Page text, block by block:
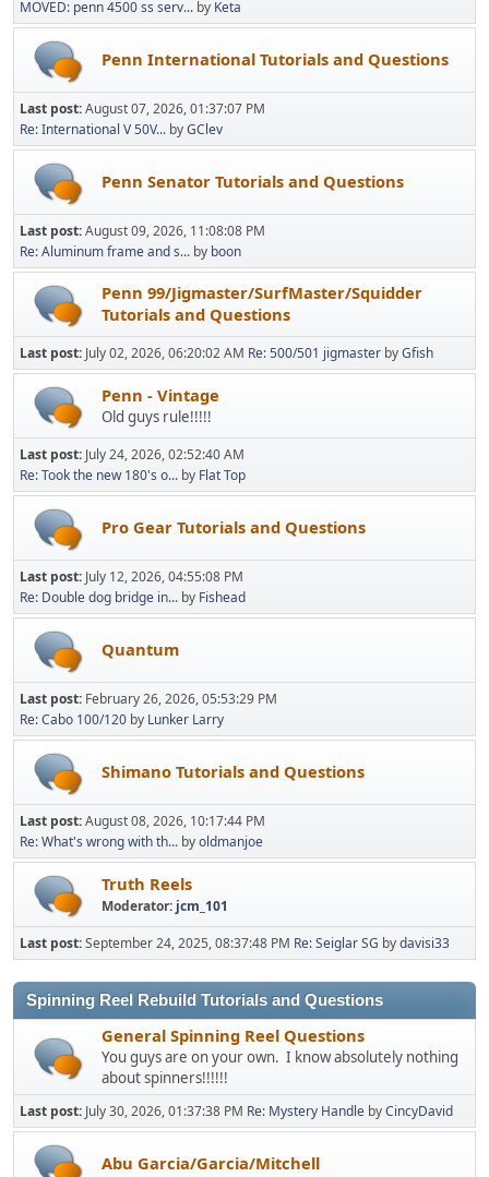
MOVED: penn 4500 ss serv... by Keta
Penn International Tutorials and Questions
Last post:August 07, 2026, 01:37:07 PM
Re: International V 50V... byGClev
Penn Senator Tutorials and Questions
Last post:August 09, 2026, 11:08:08 PM
Re: Aluminum frame and s... by boon
Penn 99/Jigmaster/SurfMaster/Squidder
Tutorials and Questions
Last post: July 02, 2026, 06:20:02 AM Re: 500/501 jigmaster byGfish
Penn - Vintage
Old guys rule!!!!!
Last post: July 24, 2026, 02:52:40 AM
Re: Took the new 180's o... by Flat Top
Pro Gear Tutorials and Questions
Last post: July 12, 2026, 04:55:08 PM
Re: Double dog bridge in... by Fishead
Quantum
Last post: February 26, 2026, 05:53:29 PM
Re: Cabo 100/120 by Lunker Larry
Shimano Tutorials and Questions
Last post:August 08, 2026, 10:17:44 PM
Re: What's wrong with th... byoldmanjoe
Truth Reels
Moderator: jcm_101
Last post:September 24, 2025, 08:37:48 PM Re: Seiglar SG bydavisi33
Spinning Reel Rebuild Tutorials and Questions
General Spinning Reel Questions
You guys are on your own. I know absolutely nothing
about spinners!!!!!!
Last post: July 30, 2026, 01:37:38 PM Re: Mystery Handle byCincyDavid
Abu Garcia/Garcia/Mitchell